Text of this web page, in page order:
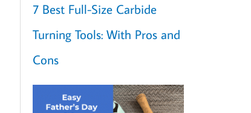
7 Best Full-Size Carbide
Turning Tools: With Pros and
Cons